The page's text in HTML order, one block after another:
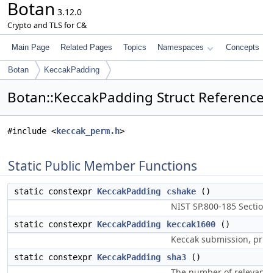
Botan 3.12.0
Crypto and TLS for C&
Main Page Related Pages Topics Namespaces Concepts
Botan KeccakPadding
Botan::KeccakPadding Struct Reference
#include <keccak_perm.h>
Static Public Member Functions
static constexpr KeccakPadding cshake ()
NIST SP.800-185
static constexpr KeccakPadding keccak1600 ()
Keccak submission,
static constexpr KeccakPadding sha3 ()